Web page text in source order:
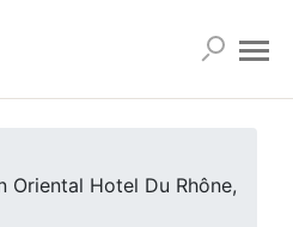
Oriental Hotel Du Rhône,